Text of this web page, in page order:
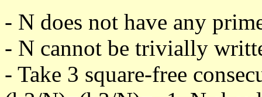
- N does not have any
- N cannot be trivially
- Take 3 square-free